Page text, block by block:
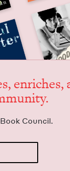
enrich­es,
Council.